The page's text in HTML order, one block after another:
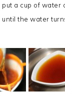
put a cup of water
the water